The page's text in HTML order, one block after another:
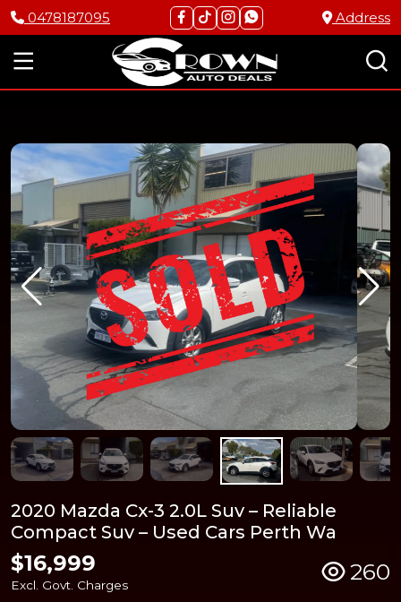
0478187095 Address
2020 Mazda Cx-3 2.0L Suv – Reliable
Compact Suv – Used Cars Perth Wa
$16,999
Excl. Govt. Charges 260